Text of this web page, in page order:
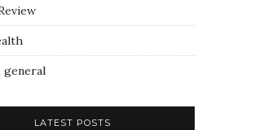
general
LATEST POSTS